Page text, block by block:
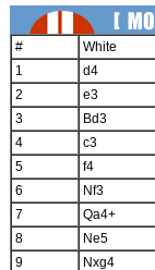
#
White
1
d4
2
e3
3
Bd3
4
c3
5
f4
6
Nf3
7
Qa4+
8
Ne5
9
Nxg4